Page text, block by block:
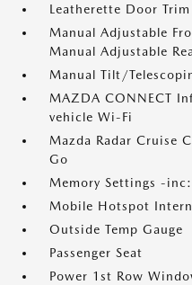
Leatherette Door
Manual Adjustable
Manual Adjustable
Manual Tilt/
MAZDA CONNECT
vehicle Wi-Fi
Mazda Radar Cruise
Go
Memory Settings -
Mobile Hotspot
Outside Temp Gauge
Passenger Seat
Power 1st Row